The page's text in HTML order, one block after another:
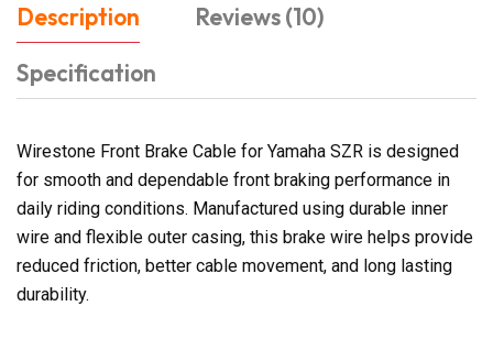
Description
Reviews (10)
Specification
Wirestone Front Brake Cable for Yamaha SZR is designed
for smooth and dependable front braking performance in
daily riding conditions. Manufactured using durable inner
wire and flexible outer casing, this brake wire helps provide
reduced friction, better cable movement, and long lasting
durability.